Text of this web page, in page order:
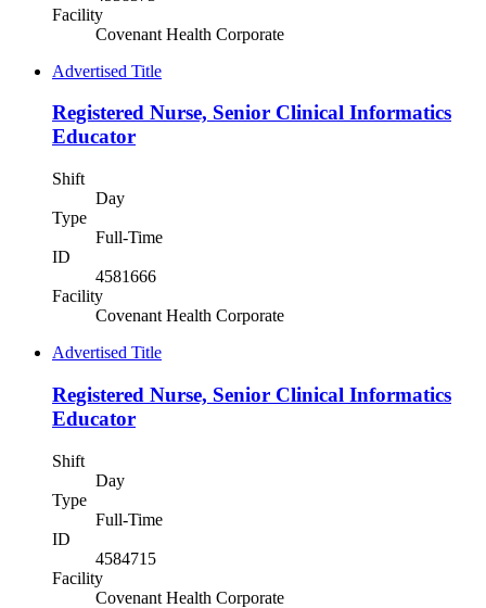
Facility
Covenant Health Corporate
Advertised Title
Registered Nurse, Senior Clinical Informatics
Educator
Shift
Day
Type
Full-Time
ID
4581666
Facility
Covenant Health Corporate
Advertised Title
Registered Nurse, Senior Clinical Informatics
Educator
Shift
Day
Type
Full-Time
ID
4584715
Facility
Covenant Health Corporate